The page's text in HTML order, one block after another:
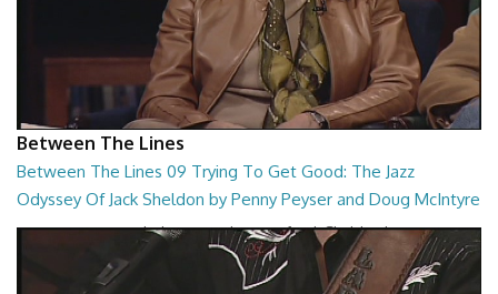
Between The Lines
Between The Lines 09 Trying To Get Good: The Jazz
Odyssey Of Jack Sheldon by Penny Peyser and Doug McIntyre
Trying To Get Good: The Jazz Odyssey Of Jack Sheldon by Penny